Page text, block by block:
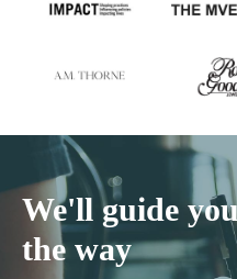
We'll guide
the way